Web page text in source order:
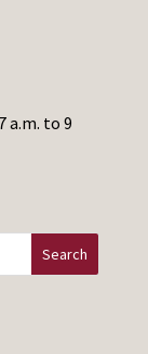
a.m. to 9